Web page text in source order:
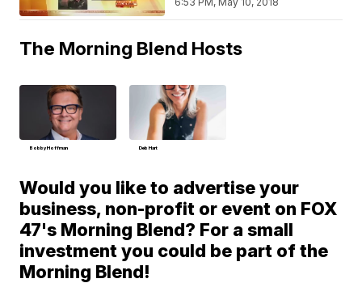
The Morning Blend Hosts
Bobby Hoffman Deb Hart
Would you like to advertise your
business, non-profit or event on FOX
47's Morning Blend? For a small
investment you could be part of the
Morning Blend!